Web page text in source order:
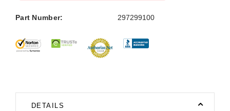
Part Number: 297299100
DETAILS